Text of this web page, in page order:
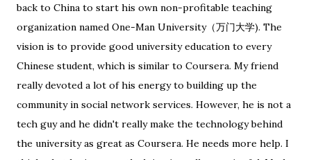
back to China to start his own non-profitable teaching
organization named One-Man University（万门大学). The
vision is to provide good university education to every
Chinese student, which is similar to Coursera. My friend
really devoted a lot of his energy to building up the
community in social network services. However, he is not a
tech guy and he didn't really make the technology behind
the university as great as Coursera. He needs more help. I